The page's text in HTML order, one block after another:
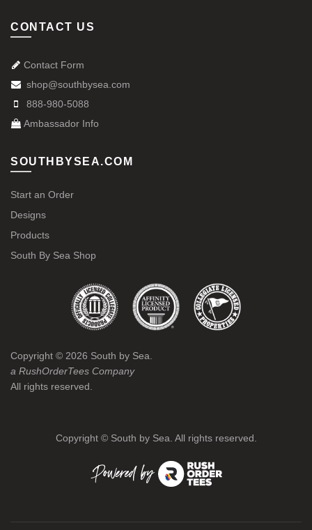
CONTACT US
Contact Form
shop@southbysea.com
888-980-5088
Ambassador Info
SOUTHBYSEA.COM
Start an Order
Designs
Products
South By Sea Shop
Copyright © 2026 South by Sea.
a RushOrderTees Company
All rights reserved.
Copyright © South by Sea. All rights reserved.